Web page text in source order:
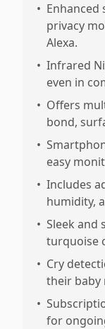
•
privacy
Alexa.
• Infrared
even in
• Offers
bond,
•
easy
• Includes
humidity,
• Sleek and
turquoise
• Cry
their baby
•
for